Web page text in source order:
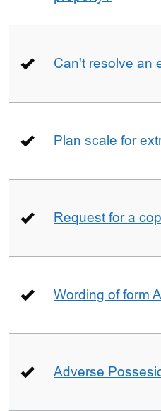
Can't resolve an
Plan scale for
Request for a
Wording of form
Adverse